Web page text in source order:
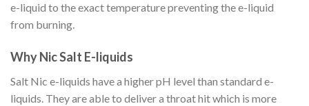
e-liquid to the exact temperature preventing the e-liquid
from burning.
Why Nic Salt E-liquids
Salt Nic e-liquids have a higher pH level than standard e-
liquids. They are able to deliver a throat hit which is more